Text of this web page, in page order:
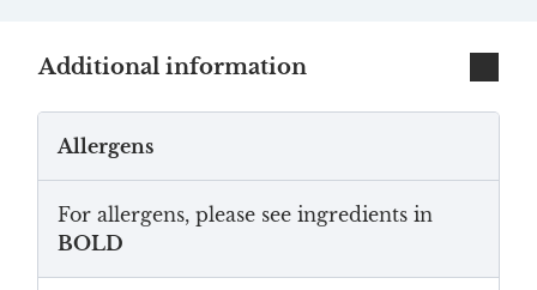
Additional information
Allergens
For allergens, please see ingredients in
BOLD